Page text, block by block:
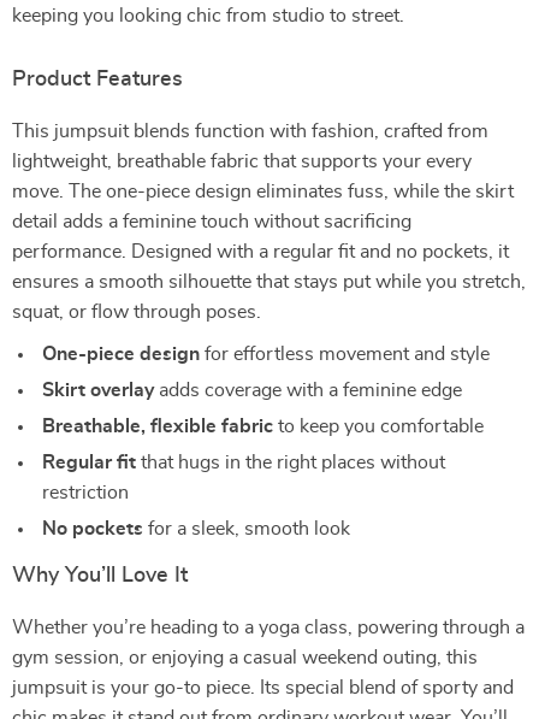
keeping you looking chic from studio to street.
Product Features
This jumpsuit blends function with fashion, crafted from
lightweight, breathable fabric that supports your every
move. The one-piece design eliminates fuss, while the skirt
detail adds a feminine touch without sacrificing
performance. Designed with a regular fit and no pockets, it
ensures a smooth silhouette that stays put while you stretch,
squat, or flow through poses.
One-piece design for effortless movement and style
Skirt overlayadds coverage with a feminine edge
Breathable, flexible fabric to keep you comfortable
Regular fit that hugs in the right places without
restriction
No pockets for a sleek, smooth look
Why You’ll Love It
Whether you’re heading to a yoga class, powering through a
gym session, or enjoying a casual weekend outing, this
jumpsuit is your go-to piece. Its special blend of sporty and